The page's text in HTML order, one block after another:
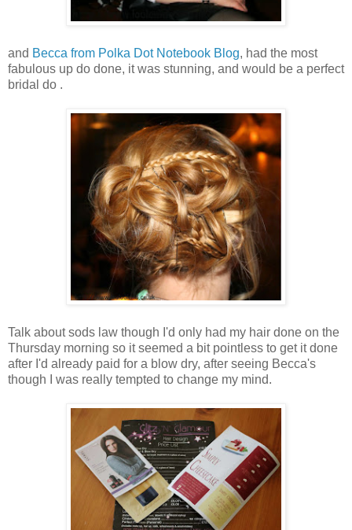
and Becca from Polka Dot Notebook Blog, had the most
fabulous up do done, it was stunning, and would be a perfect
bridal do .
Talk about sods law though I'd only had my hair done on the
Thursday morning so it seemed a bit pointless to get it done
after I'd already paid for a blow dry, after seeing Becca's
though I was really tempted to change my mind.